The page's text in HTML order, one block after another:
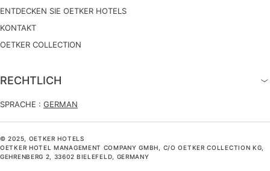
ENTDECKEN SIE OETKER HOTELS
KONTAKT
OETKER COLLECTION
RECHTLICH
SPRACHE : GERMAN
© 2025, OETKER HOTELS
OETKER HOTEL MANAGEMENT COMPANY GMBH, C/O OETKER COLLECTION KG,
GEHRENBERG 2, 33602 BIELEFELD, GERMANY